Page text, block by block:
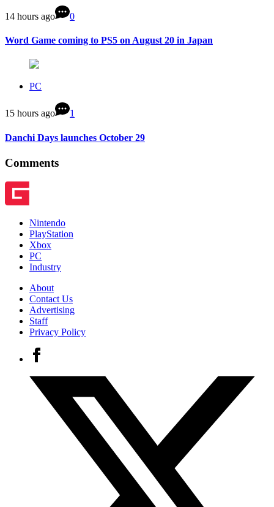
14 hours ago 0
Word Game coming to PS5 on August 20 in Japan
PC
15 hours ago 1
Danchi Days launches October 29
Comments
Nintendo
PlayStation
Xbox
PC
Industry
About
Contact Us
Advertising
Staff
Privacy Policy